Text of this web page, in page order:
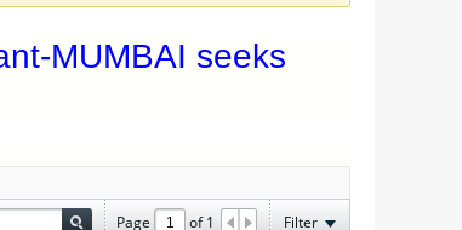
MUMBAI seeks
Page of1 Filter